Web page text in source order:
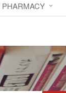
PHARMACY